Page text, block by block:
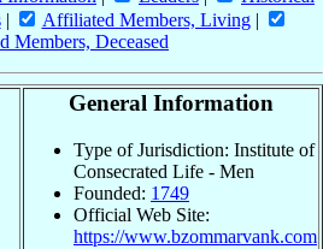
| Affiliated Members, Living|
Members, Deceased
General Information
Type of Jurisdiction: Institute of
Consecrated Life - Men
Founded: 1749
Official Web Site:
https://www.bzommarvank.com